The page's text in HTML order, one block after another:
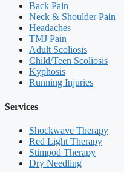
Back Pain
Neck & Shoulder Pain
Headaches
TMJ Pain
Adult Scoliosis
Child/Teen Scoliosis
Kyphosis
Running Injuries
Services
Shockwave Therapy
Red Light Therapy
Stimpod Therapy
Dry Needling